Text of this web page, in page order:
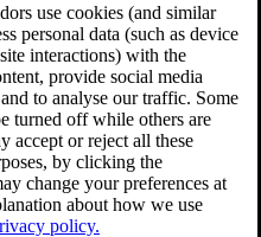
use cookies (and similar
personal data (such as device
interactions) with the
provide social media
to analyse our traffic. Some
turned off while others are
accept or reject all these
by clicking the
change your preferences at
about how we use
policy.